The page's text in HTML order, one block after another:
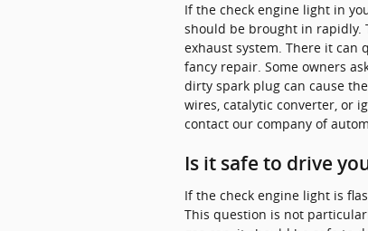
If the check engine light in
should be brought in rapidly.
exhaust system. There it can
fancy repair. Some owners
dirty spark plug can cause
wires, catalytic converter, or
contact our company of
Is it safe to drive
If the check engine light is
This question is not